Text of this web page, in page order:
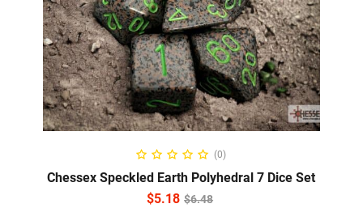
ADD TO CART
(0)
Chessex Speckled Earth Polyhedral 7 Dice Set
$6.48
$5.18